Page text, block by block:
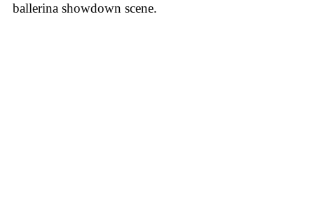
ballerina showdown scene.